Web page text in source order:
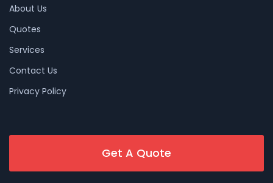
About Us
Quotes
Services
Contact Us
Privacy Policy
Get A Quote